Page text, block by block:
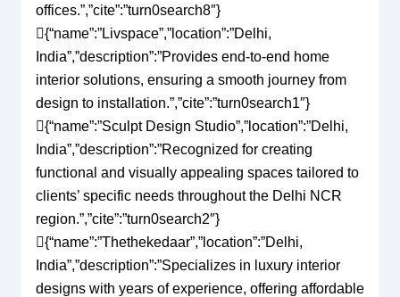
offices.”,”cite”:”turn0search8″}
{“name”:”Livspace”,”location”:”Delhi,
India”,”description”:”Provides end-to-end home
interior solutions, ensuring a smooth journey from
design to installation.”,”cite”:”turn0search1″}
{“name”:”Sculpt Design Studio”,”location”:”Delhi,
India”,”description”:”Recognized for creating
functional and visually appealing spaces tailored to
clients’ specific needs throughout the Delhi NCR
region.”,”cite”:”turn0search2″}
{“name”:”Thethekedaar”,”location”:”Delhi,
India”,”description”:”Specializes in luxury interior
designs with years of experience, offering affordable